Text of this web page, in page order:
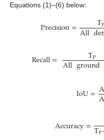
Equations (1)–(6) below:
Precision= TP
All
Recall= TP
Allground
IoU=A
A
Accuracy=TP